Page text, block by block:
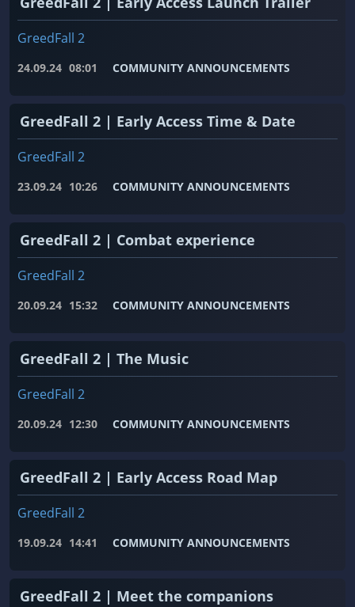
GreedFall 2
24.09.24 08:01 COMMUNITY ANNOUNCEMENTS
GreedFall 2 | Early Access Time & Date
GreedFall 2
23.09.24 10:26 COMMUNITY ANNOUNCEMENTS
GreedFall 2 | Combat experience
GreedFall 2
20.09.24 15:32 COMMUNITY ANNOUNCEMENTS
GreedFall 2 | The Music
GreedFall 2
20.09.24 12:30 COMMUNITY ANNOUNCEMENTS
GreedFall 2 | Early Access Road Map
GreedFall 2
19.09.24 14:41 COMMUNITY ANNOUNCEMENTS
GreedFall 2 | Meet the companions